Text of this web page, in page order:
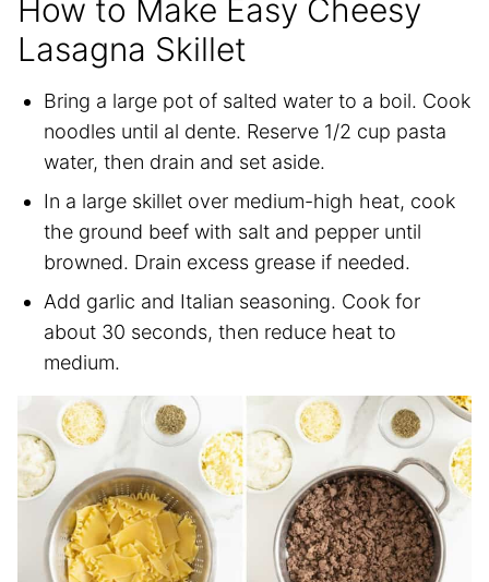
How to Make Easy Cheesy
Lasagna Skillet
Bring a large pot of salted water to a boil. Cook
noodles until al dente. Reserve 1/2 cup pasta
water, then drain and set aside.
In a large skillet over medium-high heat, cook
the ground beef with salt and pepper until
browned. Drain excess grease if needed.
Add garlic and Italian seasoning. Cook for
about 30 seconds, then reduce heat to
medium.